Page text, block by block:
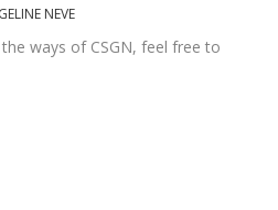
NEVE
ways of CSGN, feel free to